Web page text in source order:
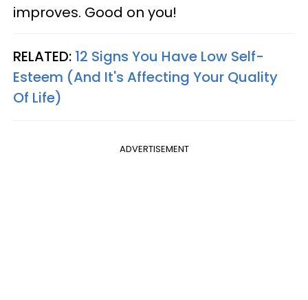
improves. Good on you!
RELATED: 12 Signs You Have Low Self-
Esteem (And It's Affecting Your Quality
Of Life)
ADVERTISEMENT